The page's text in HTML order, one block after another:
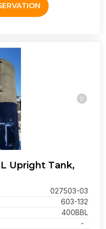
Upright Tank,
027503-03
603-132
400BBL
-